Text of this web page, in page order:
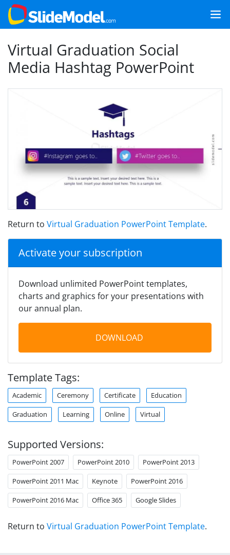
Virtual Graduation Social
Media Hashtag PowerPoint
Return to Virtual Graduation PowerPoint Template.
Activate your subscription
Download unlimited PowerPoint templates,
charts and graphics for your presentations with
our annual plan.
DOWNLOAD
Template Tags:
Academic Ceremony Certificate Education
Graduation Learning Online Virtual
Supported Versions:
PowerPoint 2007 PowerPoint 2010 PowerPoint 2013
PowerPoint 2011 Mac Keynote PowerPoint 2016
PowerPoint 2016 Mac Office 365 Google Slides
Return to Virtual Graduation PowerPoint Template.